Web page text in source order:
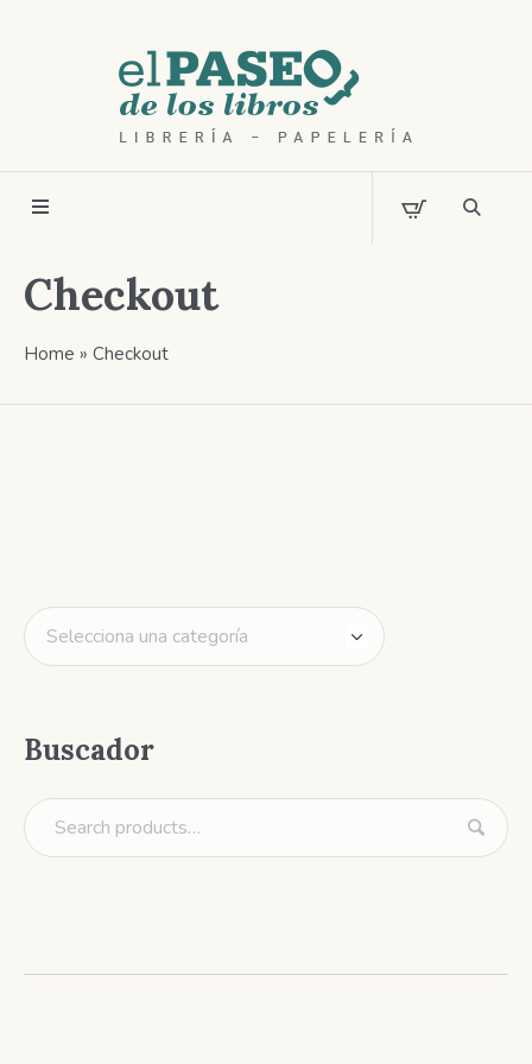
Checkout
Home » Checkout
Buscador